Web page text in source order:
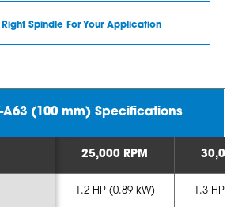
Right Spindle For Your Application
A63 (100 mm) Specifications
25,000 RPM
1.2 HP (0.89 kW) 1.3 HP